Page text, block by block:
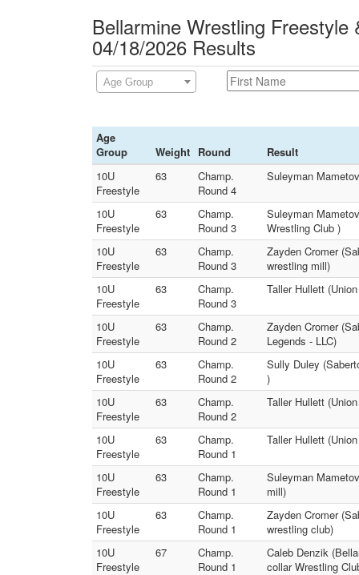
Bellarmine Wrestling
04/18/2026 Results
Age Group
Age
Group
Weight Round
Result
10U
Freestyle
63
Champ.
Round 4
Suleyman
10U
Freestyle
63
Champ.
Round 3
Suleyman
Wrestling Club )
10U
Freestyle
63
Champ.
Round 3
Zayden Cromer
wrestling mill)
10U
Freestyle
63
Champ.
Round 3
Taller Hullett
10U
Freestyle
63
Champ.
Round 2
Zayden Cromer
Legends - LLC)
10U
Freestyle
63
Champ.
Round 2
Sully Duley
)
10U
Freestyle
63
Champ.
Round 2
Taller Hullett
10U
Freestyle
63
Champ.
Round 1
Taller Hullett
10U
Freestyle
63
Champ.
Round 1
Suleyman
mill)
10U
Freestyle
63
Champ.
Round 1
Zayden Cromer
wrestling club)
10U
Freestyle
67
Champ.
Round 1
Caleb Denzik
collar Wrestling